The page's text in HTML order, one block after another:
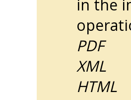
in the
PDF
XML
HTML